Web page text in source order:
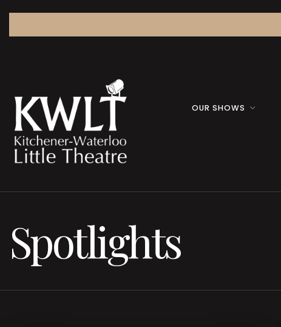
OUR SHOWS
Spotlights